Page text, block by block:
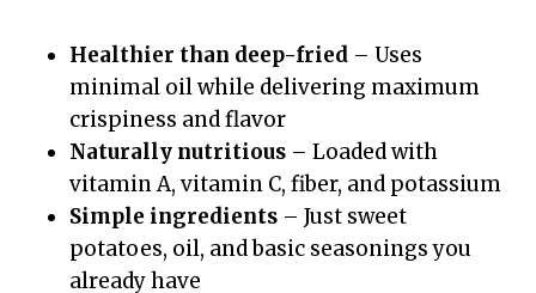
Healthier than deep-fried – Uses
minimal oil while delivering maximum
crispiness and flavor
Naturally nutritious – Loaded with
vitamin A, vitamin C, fiber, and potassium
Simple ingredients – Just sweet
potatoes, oil, and basic seasonings you
already have